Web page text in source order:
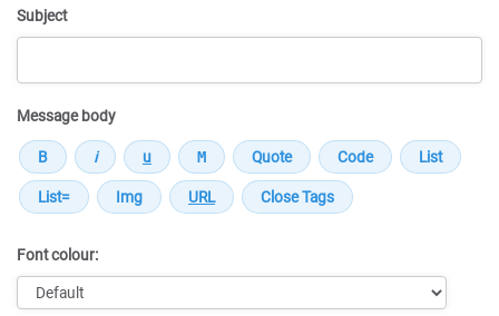
Subject
Message body
Font colour: